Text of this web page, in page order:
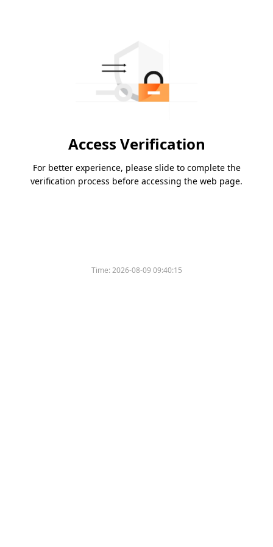
Access Verification
For better experience, please slide to complete the
verification process before accessing the web page.
Time:2026-08-09 09:40:15